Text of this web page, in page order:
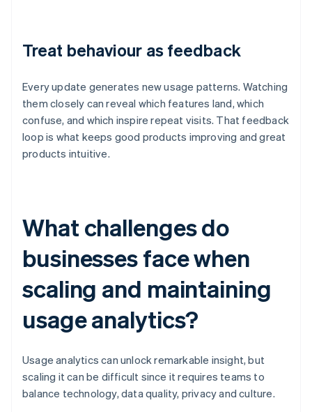
Treat behaviour as feedback
Every update generates new usage patterns. Watching
them closely can reveal which features land, which
confuse, and which inspire repeat visits. That feedback
loop is what keeps good products improving and great
products intuitive.
What challenges do
businesses face when
scaling and maintaining
usage analytics?
Usage analytics can unlock remarkable insight, but
scaling it can be difficult since it requires teams to
balance technology, data quality, privacy and culture.